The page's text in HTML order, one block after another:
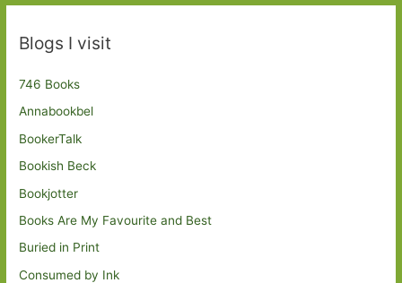
Blogs I visit
746 Books
Annabookbel
BookerTalk
Bookish Beck
Bookjotter
Books Are My Favourite and Best
Buried in Print
Consumed by Ink